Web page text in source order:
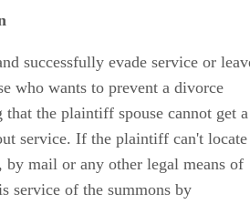
successfully evade service or
who wants to prevent a divorce
the plaintiff spouse cannot get a
service. If the plaintiff can't locate
by mail or any other legal means of
service of the summons by